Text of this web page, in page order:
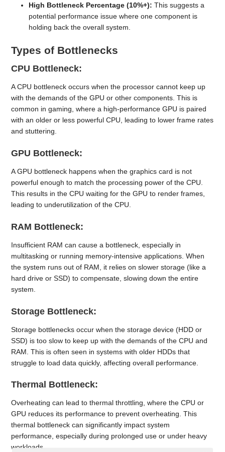
High Bottleneck Percentage (10%+): This suggests a
potential performance issue where one component is
holding back the overall system.
Types of Bottlenecks
CPU Bottleneck:
A CPU bottleneck occurs when the processor cannot keep up
with the demands of the GPU or other components. This is
common in gaming, where a high-performance GPU is paired
with an older or less powerful CPU, leading to lower frame rates
and stuttering.
GPU Bottleneck:
A GPU bottleneck happens when the graphics card is not
powerful enough to match the processing power of the CPU.
This results in the CPU waiting for the GPU to render frames,
leading to underutilization of the CPU.
RAM Bottleneck:
Insufficient RAM can cause a bottleneck, especially in
multitasking or running memory-intensive applications. When
the system runs out of RAM, it relies on slower storage (like a
hard drive or SSD) to compensate, slowing down the entire
system.
Storage Bottleneck:
Storage bottlenecks occur when the storage device (HDD or
SSD) is too slow to keep up with the demands of the CPU and
RAM. This is often seen in systems with older HDDs that
struggle to load data quickly, affecting overall performance.
Thermal Bottleneck:
Overheating can lead to thermal throttling, where the CPU or
GPU reduces its performance to prevent overheating. This
thermal bottleneck can significantly impact system
performance, especially during prolonged use or under heavy
workloads.